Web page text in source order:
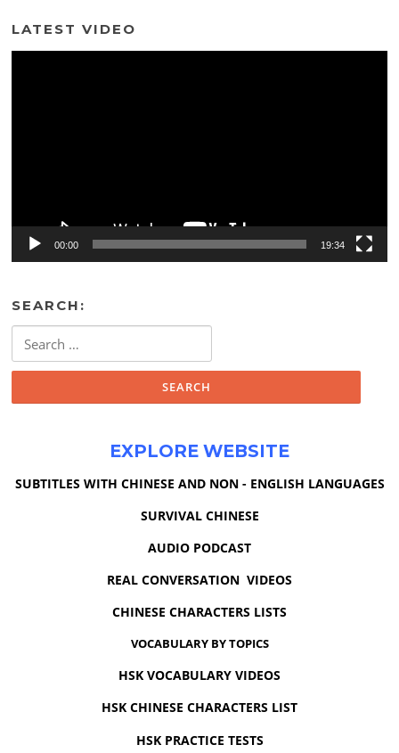
LATEST VIDEO
00:00 19:34
SEARCH:
for:
EXPLORE WEBSITE
SUBTITLES WITH CHINESE AND NON - ENGLISH LANGUAGES
SURVIVAL CHINESE
AUDIO PODCAST
REAL CONVERSATION VIDEOS
CHINESE CHARACTERS LISTS
VOCABULARY BY TOPICS
HSK VOCABULARY VIDEOS
HSK CHINESE CHARACTERS LIST
HSK PRACTICE TESTS